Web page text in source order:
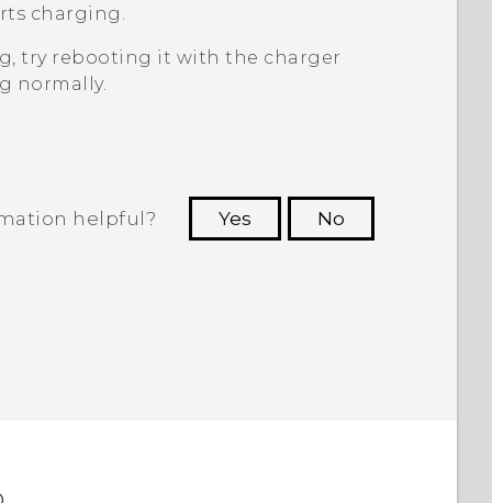
charging.
try rebooting it with the charger
normally.
helpful? Yes
No